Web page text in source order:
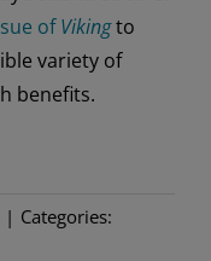
ofVikingto
variety of
benefits.
| Categories: